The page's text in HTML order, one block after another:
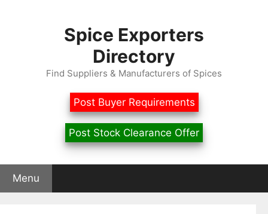
Spice Exporters
Directory
Find Suppliers & Manufacturers of Spices
Post Buyer Requirements
Post Stock Clearance Offer
Menu